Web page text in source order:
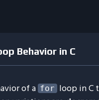
Behavior in C
of a for loop in C